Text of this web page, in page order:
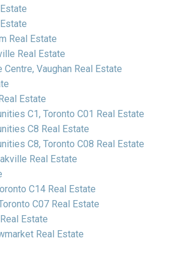
Real Estate
Real Estate
Centre, Vaughan Real Estate
Estate
C1, Toronto C01 Real Estate
C8 Real Estate
C8, Toronto C08 Real Estate
Real Estate
C14 Real Estate
C07 Real Estate
Estate
Real Estate